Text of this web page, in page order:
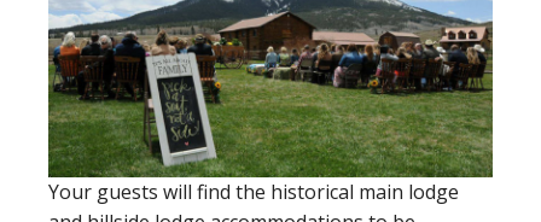
Your guests will find the historical main lodge